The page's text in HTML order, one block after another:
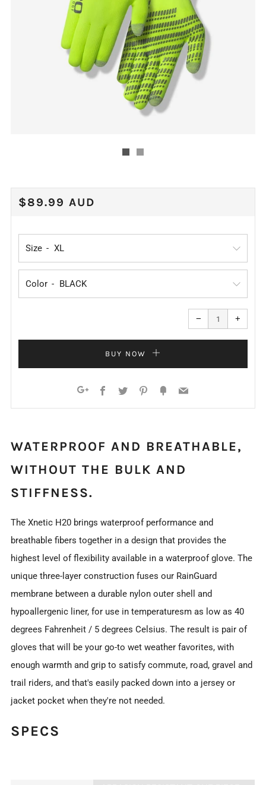
REGULAR
$89.99 AUD
Size
Color
−
Reduce
item
quantity
one
+
one
BUY NOW
Facebook
Twitter Pinterest
FancyEmail
WATERPROOF AND BREATHABLE,
WITHOUT THE BULK AND
STIFFNESS.
The Xnetic H20 brings waterproof performance and
breathable fibers together in a design that provides the
highest level of flexibility available in a waterproof glove. The
unique three-layer construction fuses our RainGuard
membrane between a durable nylon outer shell and
hypoallergenic liner, for use in temperaturesm as low as 40
degrees Fahrenheit / 5 degrees Celsius. The result is pair of
gloves that will be your go-to wet weather favorites, with
enough warmth and grip to satisfy commute, road, gravel and
trail riders, and that's easily packed down into a jersey or
jacket pocket when they're not needed.
SPECS